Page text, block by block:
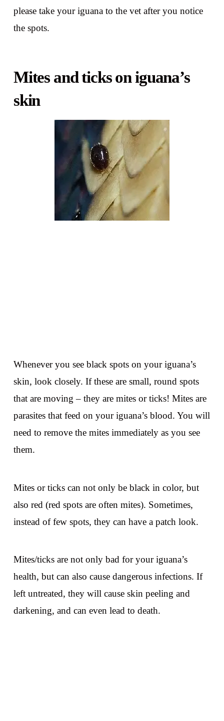
please take your iguana to the vet after you notice
the spots.
Mites and ticks on iguana’s
skin
Whenever you see black spots on your iguana’s
skin, look closely. If these are small, round spots
that are moving – they are mites or ticks! Mites are
parasites that feed on your iguana’s blood. You will
need to remove the mites immediately as you see
them.
Mites or ticks can not only be black in color, but
also red (red spots are often mites). Sometimes,
instead of few spots, they can have a patch look.
Mites/ticks are not only bad for your iguana’s
health, but can also cause dangerous infections. If
left untreated, they will cause skin peeling and
darkening, and can even lead to death.